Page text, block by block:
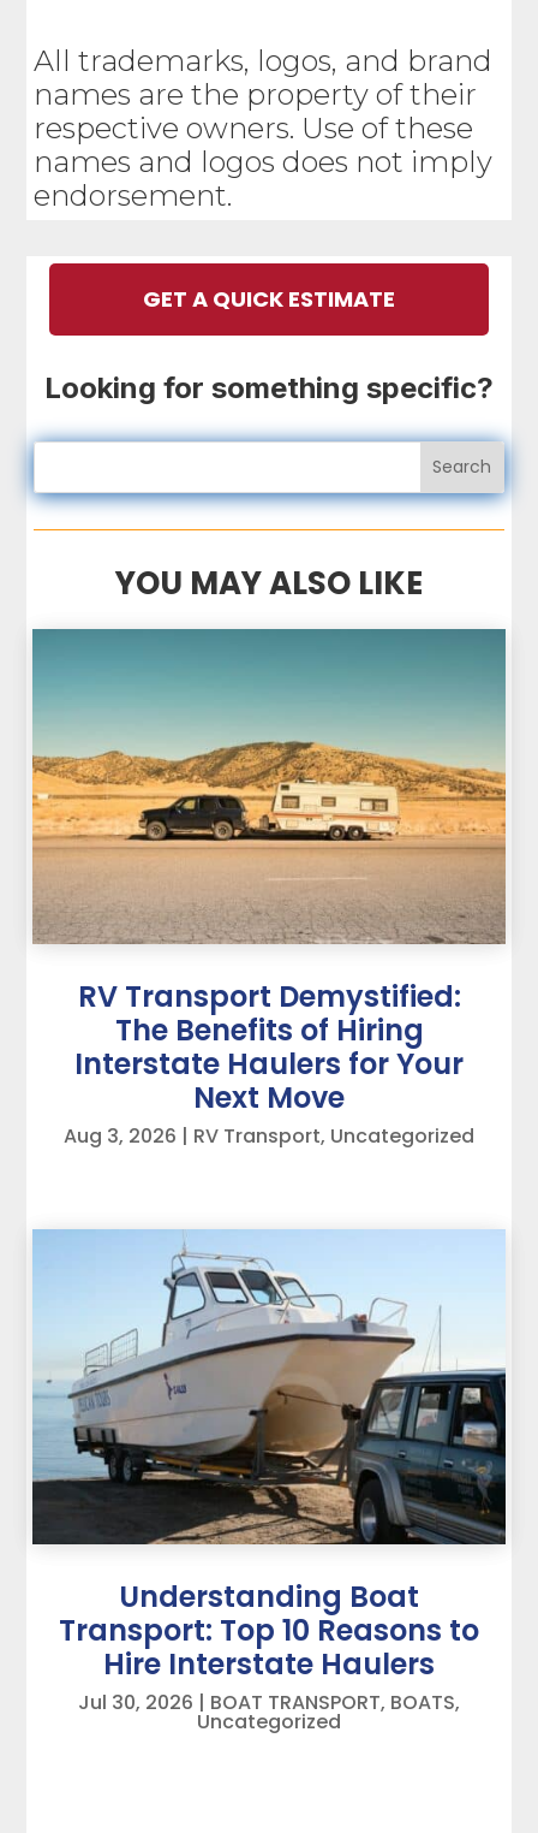
All trademarks, logos, and brand
names are the property of their
respective owners. Use of these
names and logos does not imply
endorsement.
GET A QUICK ESTIMATE
Looking for something specific?
YOU MAY ALSO LIKE
RV Transport Demystified:
The Benefits of Hiring
Interstate Haulers for Your
Next Move
Aug 3, 2026 | RV Transport, Uncategorized
Understanding Boat
Transport: Top 10 Reasons to
Hire Interstate Haulers
Jul 30, 2026 | BOAT TRANSPORT, BOATS,
Uncategorized